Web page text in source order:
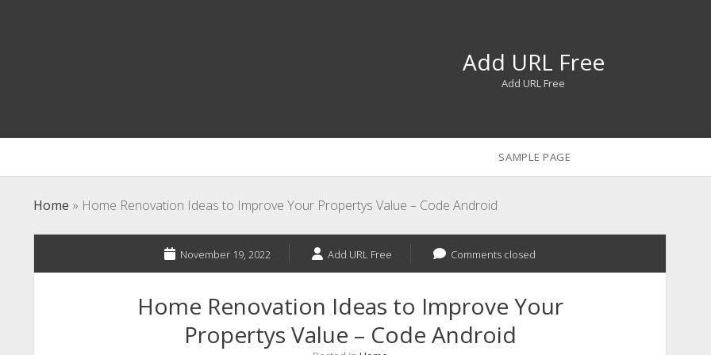
Add URL Free
Add URL Free
SAMPLE PAGE
Home » Home Renovation Ideas to Improve Your Propertys Value – Code Android
November 19, 2022 Add URL Free Comments closed
Home Renovation Ideas to Improve Your
Propertys Value – Code Android